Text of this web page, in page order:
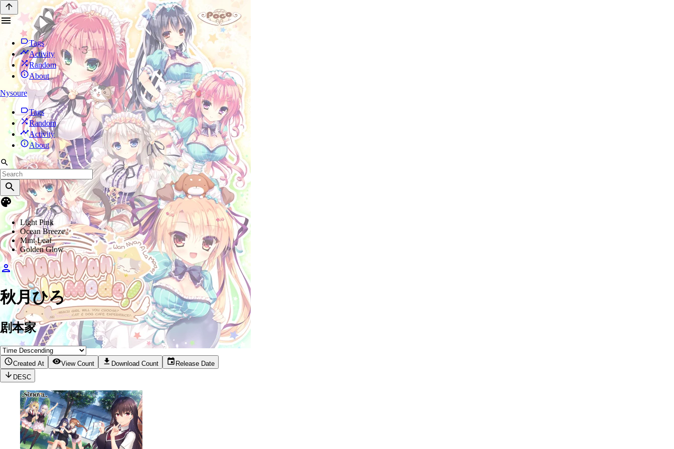
Tags
Activity
Random
About
Nysoure
Tags
Random
Activity
About
Light Pink
Ocean Breeze
Mint Leaf
Golden Glow
秋月ひろ
剧本家
Created At View Count Download Count
Release Date
DESC